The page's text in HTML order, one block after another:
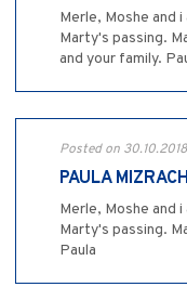
Merle, Moshe and
Marty's passing.
and your family.
Posted on
PAULA
Merle, Moshe and
Marty's passing.
Paula